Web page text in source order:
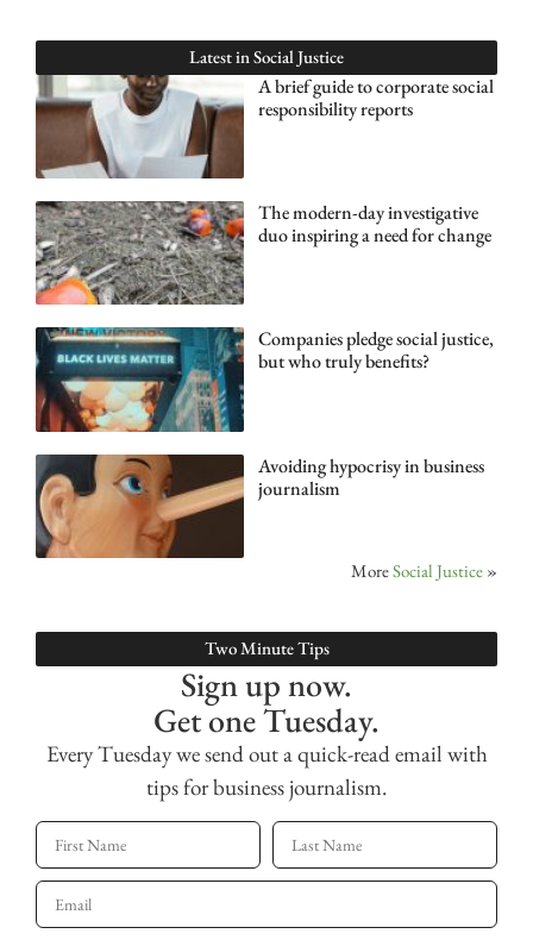
Latest in Social Justice
A brief guide to corporate social
responsibility reports
The modern-day investigative
duo inspiring a need for change
Companies pledge social justice,
but who truly benefits?
Avoiding hypocrisy in business
journalism
MoreSocial Justice »
Two Minute Tips
Sign up now.
Get one Tuesday.
Every Tuesday we send out a quick-read email with
tips for business journalism.